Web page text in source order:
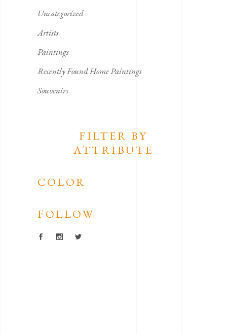
Uncategorized
Artists
Paintings
Recently Found Home Paintings
Souvenirs
FILTER BY
ATTRIBUTE
COLOR
FOLLOW